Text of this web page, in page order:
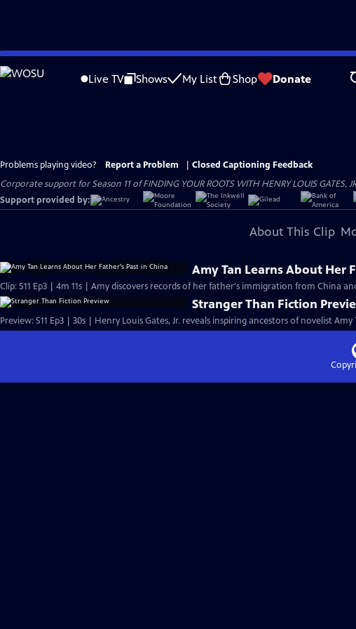
Skip
to
Live TV Shows My List Shop Donate
Problems playing video? Report a Problem
Closed Captioning Feedback
Corporate support for Season 11 of FINDING YOUR ROOTS WITH HENRY LOUIS
Support provided by:
About This Clip
Amy Tan Learns About Her
Clip: S11 Ep3 | 4m 11s | Amy discovers records of her father's immigration from China
Stranger Than Fiction
Preview: S11 Ep3 | 30s | Henry Louis Gates, Jr. reveals inspiring ancestors of novelist